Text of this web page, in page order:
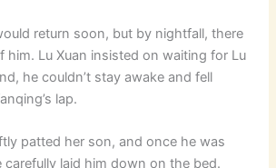
return soon, but by nightfall, there
him. Lu Xuan insisted on waiting for Lu
he couldn’t stay awake and fell
lap.
patted her son, and once he was
carefully laid him down on the bed.